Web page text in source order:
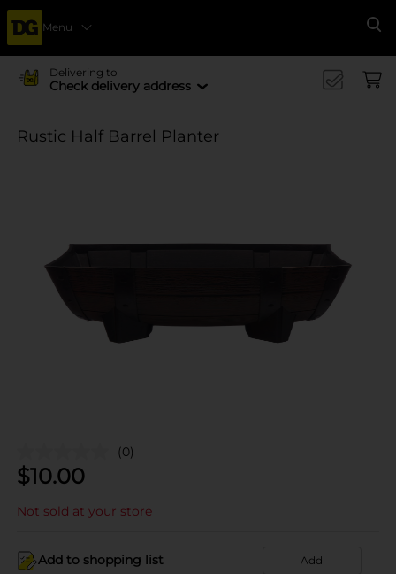
Menu
Delivering to
Check delivery address
Rustic Half Barrel Planter
(0)
$10.00
Not sold at your store
Add to shopping list Add